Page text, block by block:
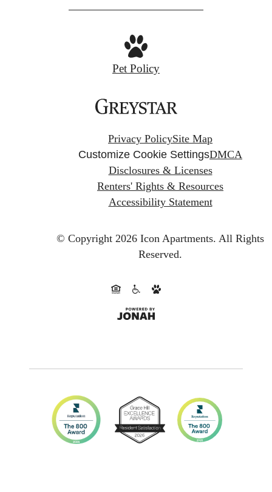
Pet Policy
Privacy PolicySite Map
Customize Cookie SettingsDMCA
Disclosures & Licenses
Renters' Rights & Resources
Accessibility Statement
© Copyright 2026 Icon Apartments. All Rights
Reserved.